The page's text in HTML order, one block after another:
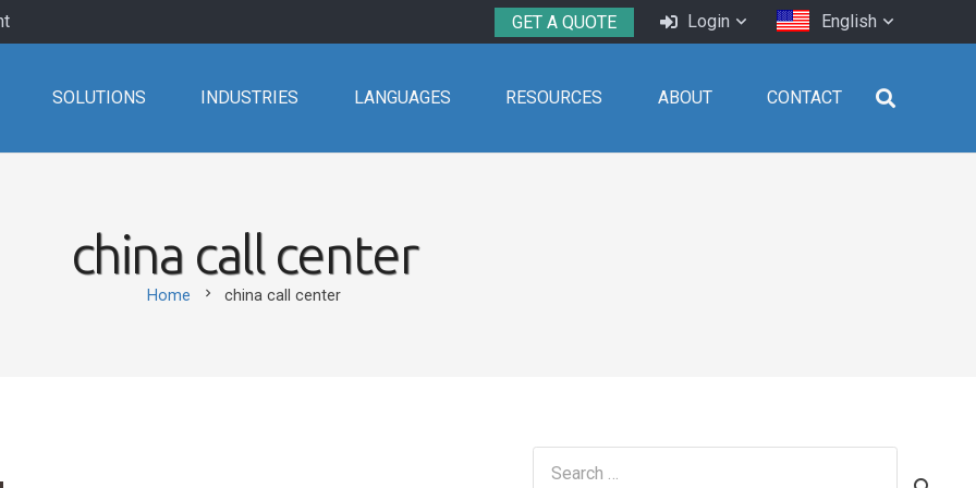
GET A QUOTE Login English
SOLUTIONS INDUSTRIES LANGUAGES RESOURCES ABOUT CONTACT
china call center
Home chevron_right china call center